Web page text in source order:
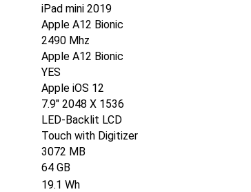
iPad mini 2019
Apple A12 Bionic
2490 Mhz
Apple A12 Bionic
YES
Apple iOS 12
7.9" 2048 X 1536
LED-Backlit LCD
Touch with Digitizer
3072 MB
64 GB
19.1 Wh